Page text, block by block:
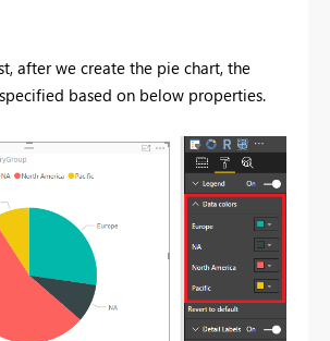
after we create the pie chart, the
based on below properties.